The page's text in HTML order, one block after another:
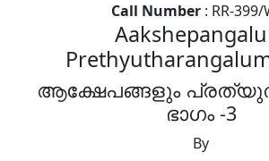
Call Number : RR-399/
ആക്ഷേപങ്ങളും
ഭാഗം -3
By